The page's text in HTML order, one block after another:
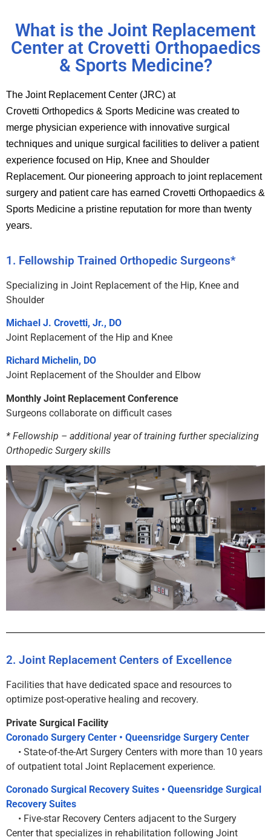
What is the Joint Replacement
Center at Crovetti Orthopaedics
& Sports Medicine?
The Joint Replacement Center (JRC) at
Crovetti Orthopedics & Sports Medicine was created to
merge physician experience with innovative surgical
techniques and unique surgical facilities to deliver a patient
experience focused on Hip, Knee and Shoulder
Replacement. Our pioneering approach to joint replacement
surgery and patient care has earned Crovetti Orthopaedics &
Sports Medicine a pristine reputation for more than twenty
years.
1. Fellowship Trained Orthopedic Surgeons*
Specializing in Joint Replacement of the Hip, Knee and
Shoulder
Michael J. Crovetti, Jr., DO
Joint Replacement of the Hip and Knee
Richard Michelin, DO
Joint Replacement of the Shoulder and Elbow
Monthly Joint Replacement Conference
Surgeons collaborate on difficult cases
* Fellowship – additional year of training further specializing
Orthopedic Surgery skills
2. Joint Replacement Centers of Excellence
Facilities that have dedicated space and resources to
optimize post-operative healing and recovery.
Private Surgical Facility
Coronado Surgery Center • Queensridge Surgery Center
• State-of-the-Art Surgery Centers with more than 10 years
of outpatient total Joint Replacement experience.
Coronado Surgical Recovery Suites • Queensridge Surgical
Recovery Suites
• Five-star Recovery Centers adjacent to the Surgery
Center that specializes in rehabilitation following Joint